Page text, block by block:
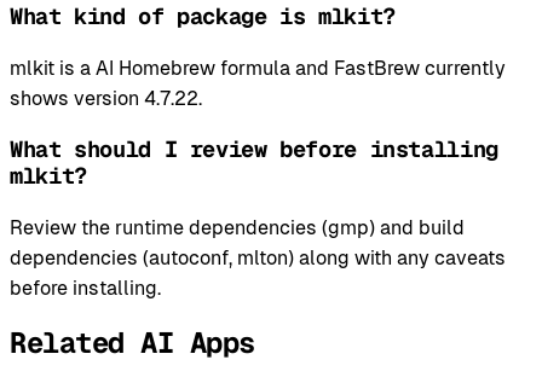
What kind of package is mlkit?
mlkit is a AI Homebrew formula and FastBrew currently
shows version 4.7.22.
What should I review before installing
mlkit?
Review the runtime dependencies (gmp) and build
dependencies (autoconf, mlton) along with any caveats
before installing.
Related AI Apps